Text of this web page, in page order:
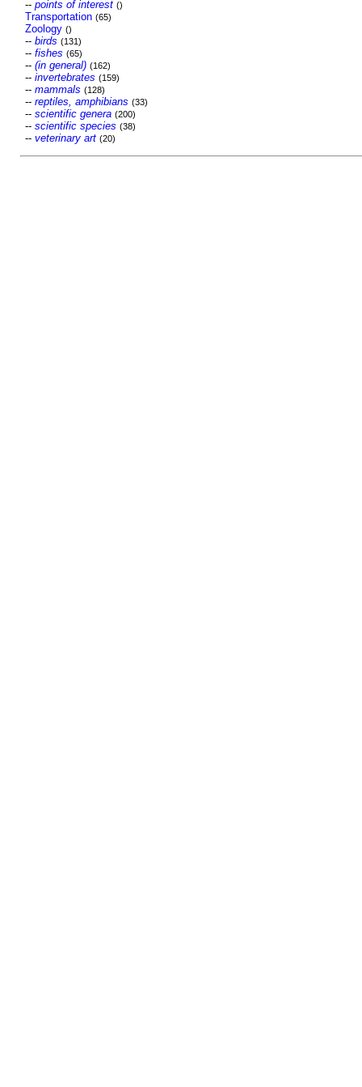
-- points of interest ()
Transportation (65)
Zoology ()
-- birds (131)
-- fishes (65)
-- (in general) (162)
-- invertebrates (159)
-- mammals (128)
-- reptiles, amphibians (33)
-- scientific genera (200)
-- scientific species (38)
-- veterinary art (20)